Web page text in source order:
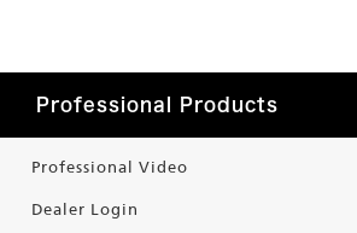
Professional Products
Professional Video
Dealer Login